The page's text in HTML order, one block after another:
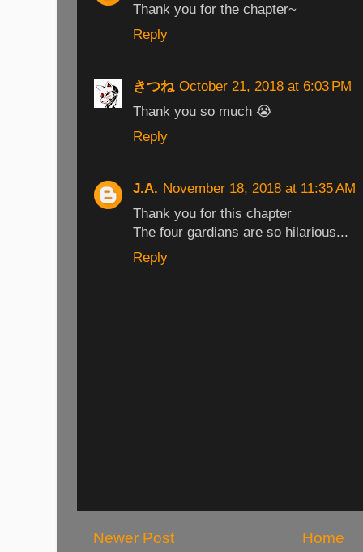
Thank you for the chapter~
Reply
きつね October 21, 2018 at 6:03 PM
Thank you so much 😭
Reply
J.A. November 18, 2018 at 11:35 AM
Thank you for this chapter
The four gardians are so hilarious...
Reply
Newer Post Home